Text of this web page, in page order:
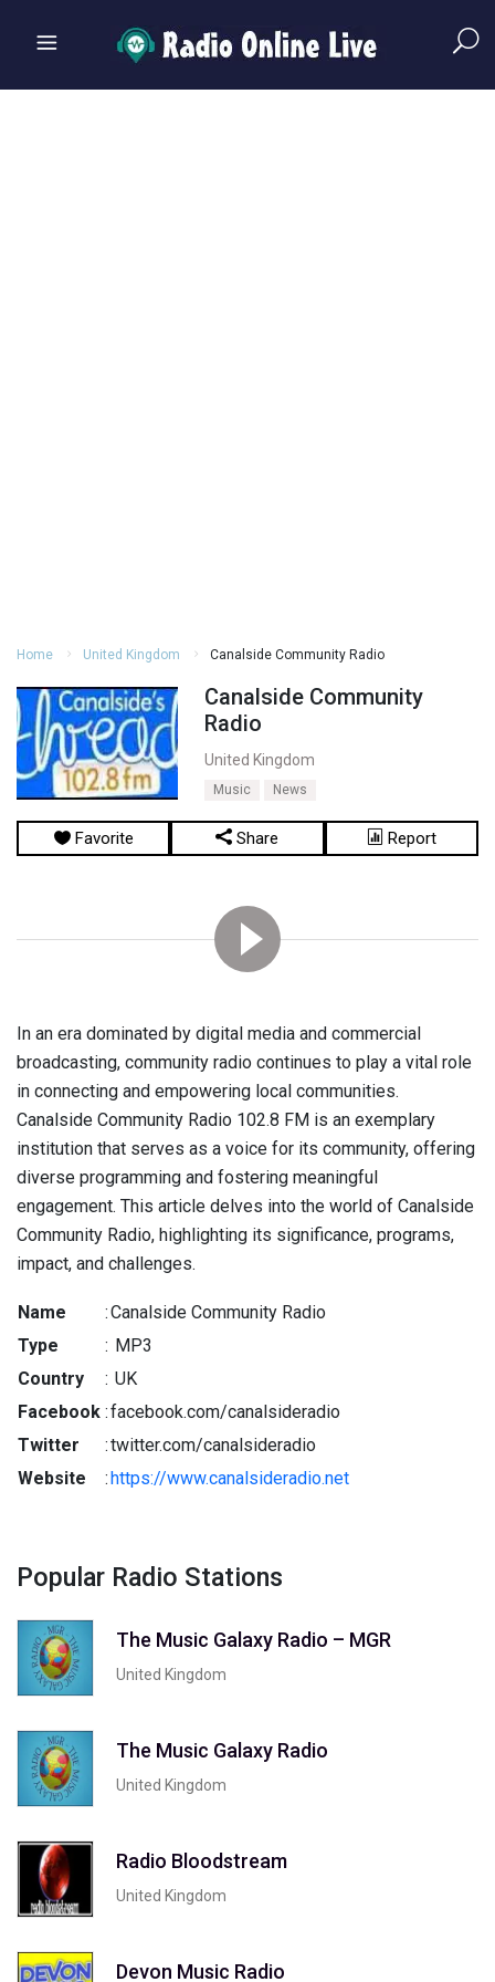
Home United Kingdom Canalside Community Radio
Canalside Community
Radio
United Kingdom
Music News
Favorite Share Report
In an era dominated by digital media and commercial
broadcasting, community radio continues to play a vital role
in connecting and empowering local communities.
Canalside Community Radio 102.8 FM is an exemplary
institution that serves as a voice for its community, offering
diverse programming and fostering meaningful
engagement. This article delves into the world of Canalside
Community Radio, highlighting its significance, programs,
impact, and challenges.
Name :Canalside Community Radio
Type
: MP3
Country
: UK
Facebook :facebook.com/canalsideradio
Twitter
:twitter.com/canalsideradio
Website
:https://www.canalsideradio.net
Popular Radio Stations
The Music Galaxy Radio – MGR
United Kingdom
The Music Galaxy Radio
United Kingdom
Radio Bloodstream
United Kingdom
Devon Music Radio